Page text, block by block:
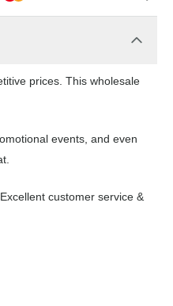
prices. This wholesale
events, and even
customer service &